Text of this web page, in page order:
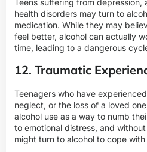
Teens suffering from depression,
health disorders may turn to
medication. While they may
feel better, alcohol can actually
time, leading to a dangerous
12. Traumatic
Teenagers who have
neglect, or the loss of a loved
alcohol use as a way to numb
to emotional distress, and
might turn to alcohol to cope